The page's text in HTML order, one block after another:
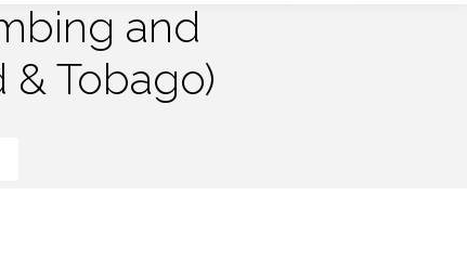
and
Tobago)